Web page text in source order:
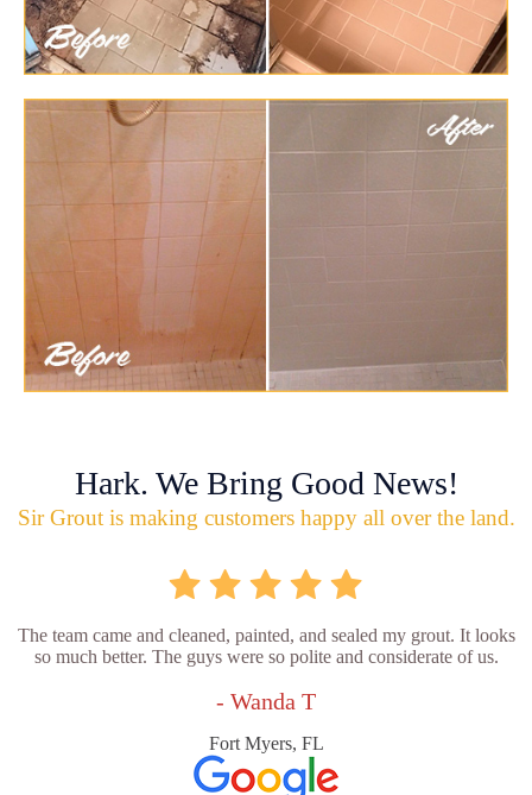
Hark. We Bring Good News!
Sir Grout is making customers happy all over the land.
The team came and cleaned, painted, and sealed my grout. It looks
so much better. The guys were so polite and considerate of us.
- Wanda T
Fort Myers, FL